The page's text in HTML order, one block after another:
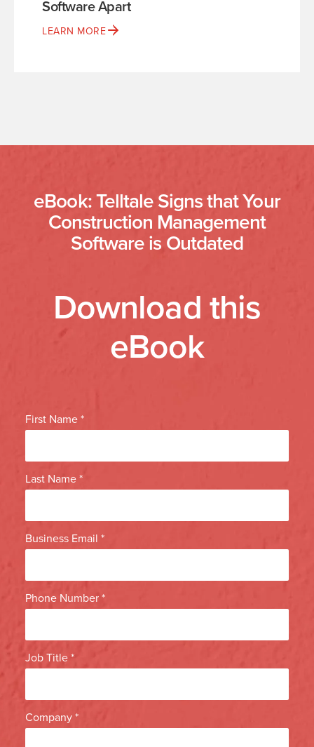
Software Apart
LEARN MORE
eBook: Telltale Signs that Your
Construction Management
Software is Outdated
Download this
eBook